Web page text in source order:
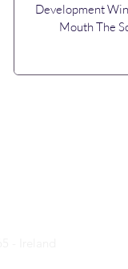
Development
Mouth The
People Fear